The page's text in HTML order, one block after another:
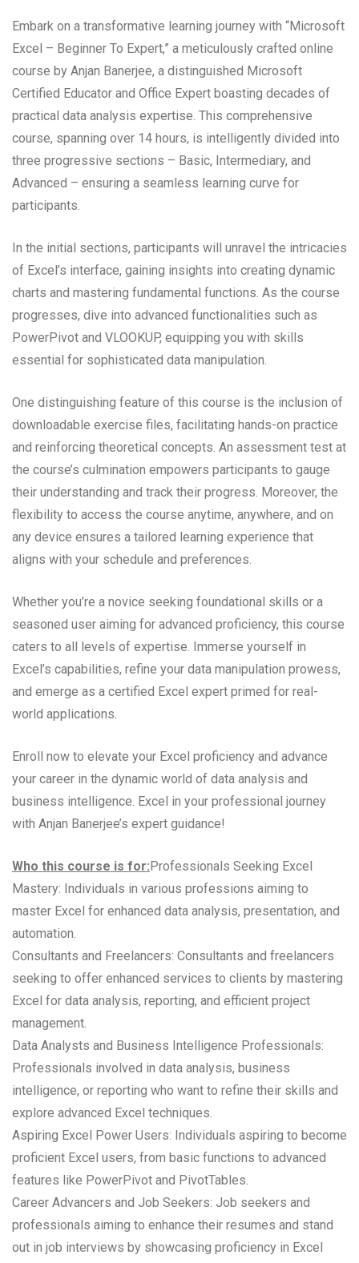
Embark on a transformative learning journey with “Microsoft
Excel – Beginner To Expert,” a meticulously crafted online
course by Anjan Banerjee, a distinguished Microsoft
Certified Educator and Office Expert boasting decades of
practical data analysis expertise. This comprehensive
course, spanning over 14 hours, is intelligently divided into
three progressive sections – Basic, Intermediary, and
Advanced – ensuring a seamless learning curve for
participants.
In the initial sections, participants will unravel the intricacies
of Excel’s interface, gaining insights into creating dynamic
charts and mastering fundamental functions. As the course
progresses, dive into advanced functionalities such as
PowerPivot and VLOOKUP, equipping you with skills
essential for sophisticated data manipulation.
One distinguishing feature of this course is the inclusion of
downloadable exercise files, facilitating hands-on practice
and reinforcing theoretical concepts. An assessment test at
the course’s culmination empowers participants to gauge
their understanding and track their progress. Moreover, the
flexibility to access the course anytime, anywhere, and on
any device ensures a tailored learning experience that
aligns with your schedule and preferences.
Whether you’re a novice seeking foundational skills or a
seasoned user aiming for advanced proficiency, this course
caters to all levels of expertise. Immerse yourself in
Excel’s capabilities, refine your data manipulation prowess,
and emerge as a certified Excel expert primed for real-
world applications.
Enroll now to elevate your Excel proficiency and advance
your career in the dynamic world of data analysis and
business intelligence. Excel in your professional journey
with Anjan Banerjee’s expert guidance!
Who this course is for: Professionals Seeking Excel
Mastery: Individuals in various professions aiming to
master Excel for enhanced data analysis, presentation, and
automation.
Consultants and Freelancers: Consultants and freelancers
seeking to offer enhanced services to clients by mastering
Excel for data analysis, reporting, and efficient project
management.
Data Analysts and Business Intelligence Professionals:
Professionals involved in data analysis, business
intelligence, or reporting who want to refine their skills and
explore advanced Excel techniques.
Aspiring Excel Power Users: Individuals aspiring to become
proficient Excel users, from basic functions to advanced
features like PowerPivot and PivotTables.
Career Advancers and Job Seekers: Job seekers and
professionals aiming to enhance their resumes and stand
out in job interviews by showcasing proficiency in Excel